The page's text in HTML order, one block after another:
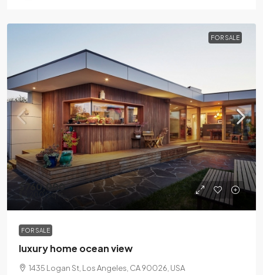
FOR SALE
$760,000
$3,200/sq ft
FOR SALE
luxury home ocean view
1435 Logan St, Los Angeles, CA 90026, USA